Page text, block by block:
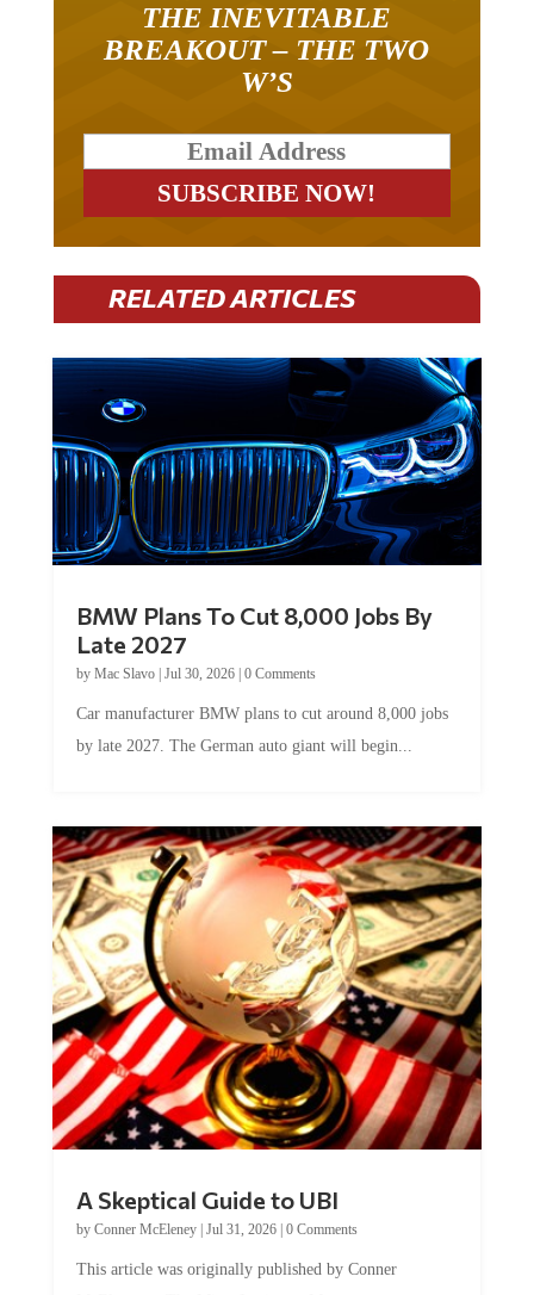
BREAKOUT – THE TWO
W’S
RELATED ARTICLES
Late 2027
byMac Slavo|Jul 30, 2026
by late 2027. The German auto giant will begin...
by Conner McEleney |Jul 31, 2026|0 Comments
McEleney at The Mises Institute. Many...